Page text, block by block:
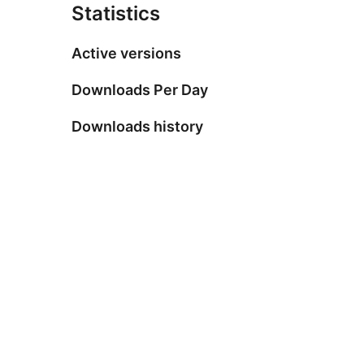
Statistics
Active versions
Downloads Per Day
Downloads history